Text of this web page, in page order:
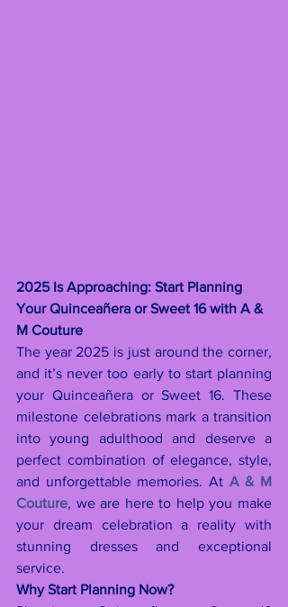
2025 Is Approaching: Start Planning
Your Quinceañera or Sweet 16 with A &
M Couture
The year 2025 is just around the corner,
and it’s never too early to start planning
your Quinceañera or Sweet 16. These
milestone celebrations mark a transition
into young adulthood and deserve a
perfect combination of elegance, style,
and unforgettable memories. At A & M
Couture, we are here to help you make
your dream celebration a reality with
stunning dresses and exceptional
service.
Why Start Planning Now?